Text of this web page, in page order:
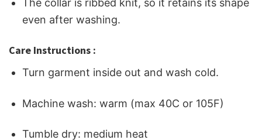
The collar is ribbed knit, so it retains its shape
even after washing.
Care Instructions :
Turn garment inside out and wash cold.
Machine wash: warm (max 40C or 105F)
Tumble dry: medium heat